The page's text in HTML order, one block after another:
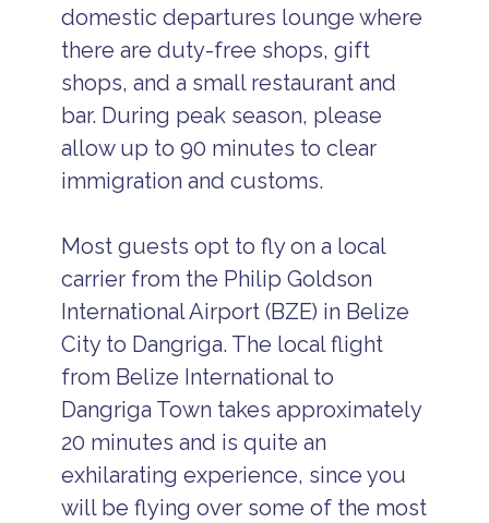
domestic departures lounge where
there are duty-free shops, gift
shops, and a small restaurant and
bar. During peak season, please
allow up to 90 minutes to clear
immigration and customs.
Most guests opt to fly on a local
carrier from the Philip Goldson
International Airport (BZE) in Belize
City to Dangriga. The local flight
from Belize International to
Dangriga Town takes approximately
20 minutes and is quite an
exhilarating experience, since you
will be flying over some of the most